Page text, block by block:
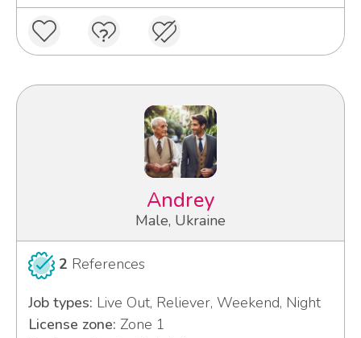
Andrey
Male, Ukraine
2 References
Job types: Live Out, Reliever, Weekend, Night
License zone: Zone 1